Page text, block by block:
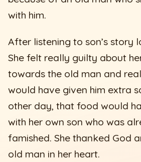
with him.
After listening to son’s story
She felt really guilty about
towards the old man and
would have given him extra
other day, that food would
with her own son who was
famished. She thanked God
old man in her heart.